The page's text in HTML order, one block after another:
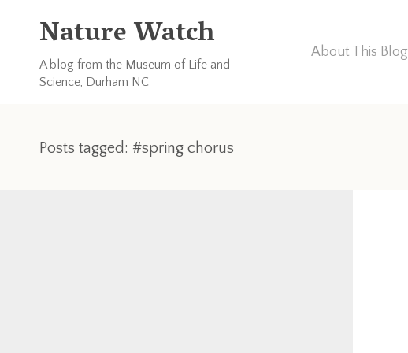
Nature Watch
A blog from the Museum of Life and
Science, Durham NC
About This Blog
Posts tagged: #spring chorus